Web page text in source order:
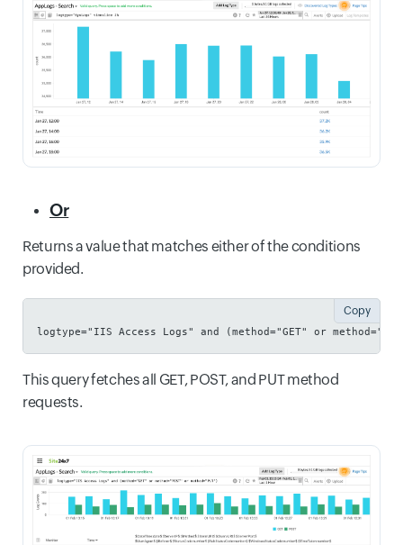
Or
Returns a value that matches either of the conditions
provided.
logtype="IIS Access Logs" and (method="GET" or
Copy
This query fetches all GET, POST, and PUT method
requests.